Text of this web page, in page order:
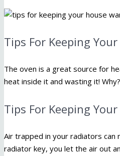
Tips For Keeping
The oven is a great source for
heat inside it and wasting it!
Tips For Keeping
Air trapped in your radiators can
radiator key, you let the air out